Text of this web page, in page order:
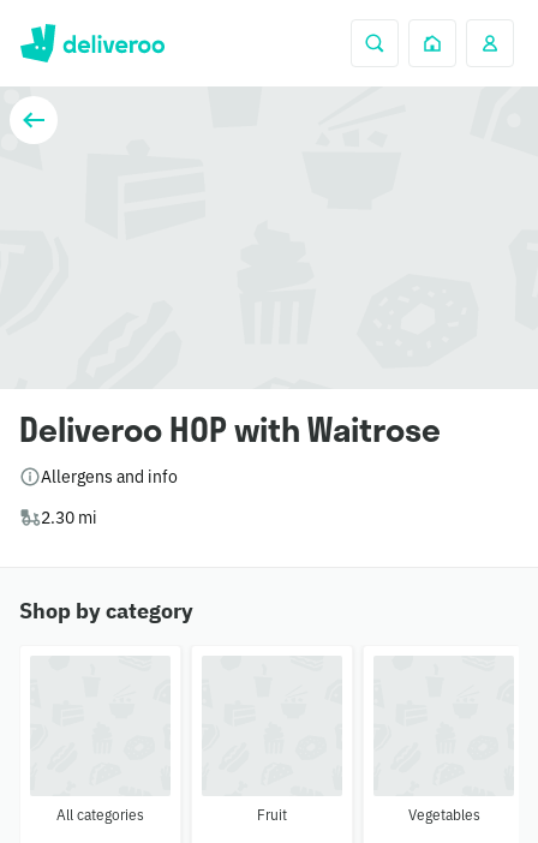
Deliveroo HOP with Waitrose
Allergens and info
2.30 mi
Shop by category
All categories Fruit Vegetables